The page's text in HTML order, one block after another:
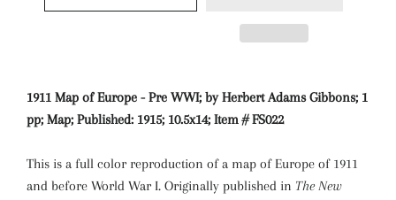
1911 Map of Europe - Pre WWI; by Herbert Adams Gibbons; 1
pp; Map; Published: 1915; 10.5x14; Item # FS022
This is a full color reproduction of a map of Europe of 1911
and before World War I. Originally published in The New